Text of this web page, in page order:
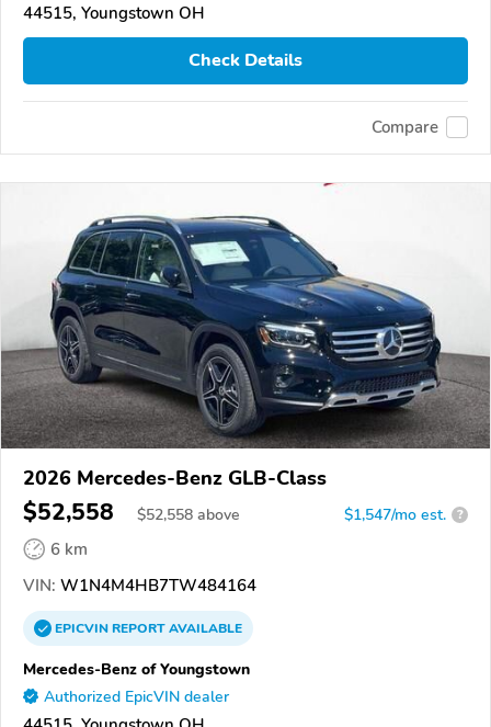
44515, Youngstown OH
Check Details
Compare
2026 Mercedes-Benz GLB-Class
$52,558 $52,558 above $1,547/mo est. ?
6 km
VIN: W1N4M4HB7TW484164
EPICVINREPORTAVAILABLE
Mercedes-Benz of Youngstown
Authorized EpicVIN dealer